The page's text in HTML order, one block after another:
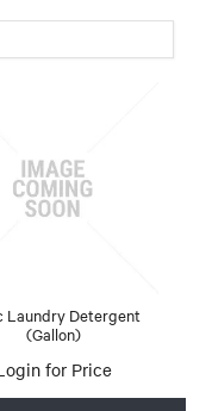
Laundry Detergent
(Gallon)
for Price